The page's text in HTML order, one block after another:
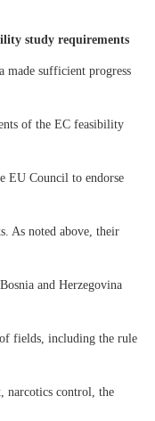
study requirements
made sufficient progress
of the EC feasibility
EU Council to endorse
As noted above, their
and Herzegovina
fields, including the rule
narcotics control, the